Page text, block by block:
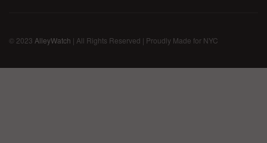
© 2023 AlleyWatch | All Rights Reserved | Proudly Made for NYC